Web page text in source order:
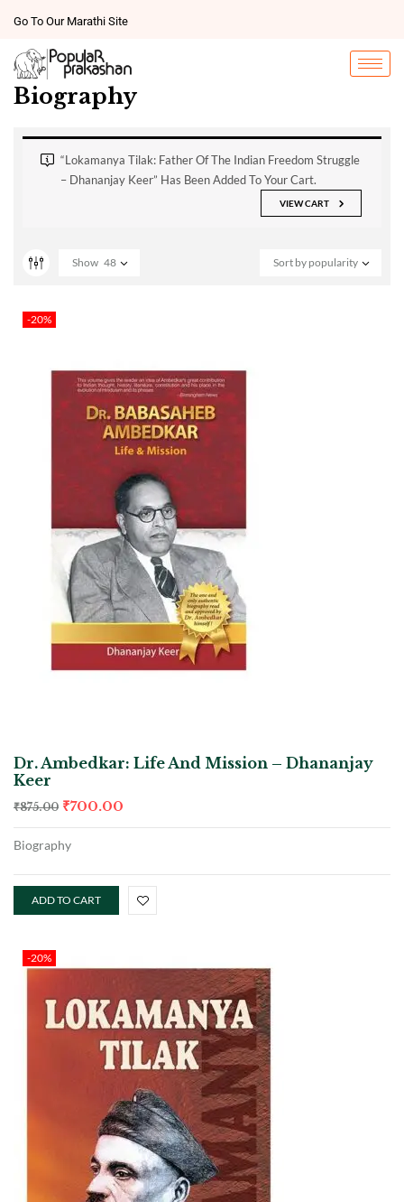
Go To Our Marathi Site
Biography
“Lokamanya Tilak: Father Of The Indian Freedom Struggle
– Dhananjay Keer” Has Been Added To Your Cart.
VIEW CART
Sort by popularity
Show 48
-20%
Dr. Ambedkar: Life And Mission – Dhananjay
Keer
₹875.00 ₹700.00
Biography
ADD TO CART
-20%